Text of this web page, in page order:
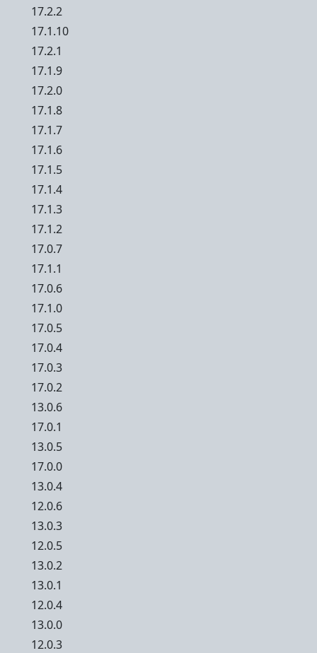
17.2.2
17.1.10
17.2.1
17.1.9
17.2.0
17.1.8
17.1.7
17.1.6
17.1.5
17.1.4
17.1.3
17.1.2
17.0.7
17.1.1
17.0.6
17.1.0
17.0.5
17.0.4
17.0.3
17.0.2
13.0.6
17.0.1
13.0.5
17.0.0
13.0.4
12.0.6
13.0.3
12.0.5
13.0.2
13.0.1
12.0.4
13.0.0
12.0.3